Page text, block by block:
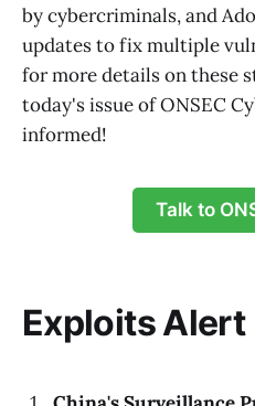
by cybercriminals, and
updates to fix multiple
for more details on these
today's issue of ONSEC
informed!
Talk to
Exploits Alert